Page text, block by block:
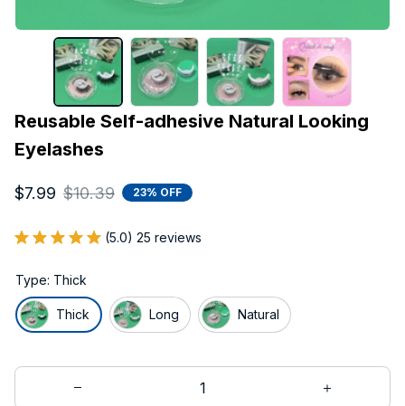
Reusable Self-adhesive Natural Looking
Eyelashes
$7.99 $10.39 23% OFF
(5.0) 25 reviews
Type: Thick
Thick Long Natural